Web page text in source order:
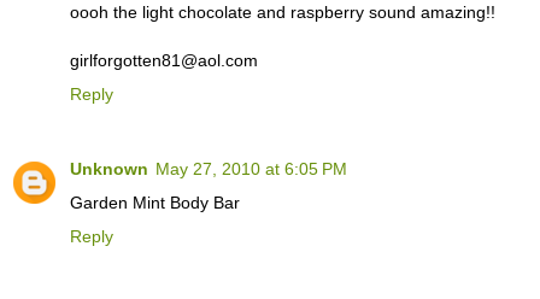
oooh the light chocolate and raspberry sound amazing!!
girlforgotten81@aol.com
Reply
Unknown May 27, 2010 at 6:05 PM
Garden Mint Body Bar
Reply